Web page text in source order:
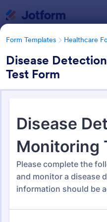
Form Templates Healthcare
Disease
Test Form
Laboratory
514 Templates
Form Templates Categories